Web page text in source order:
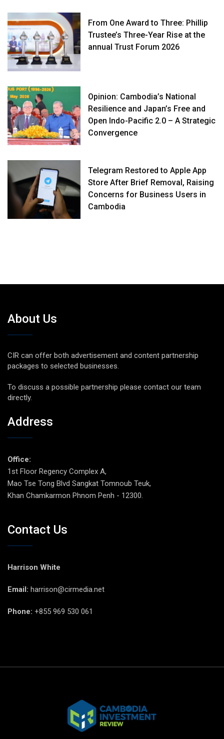
From One Award to Three: Phillip
Trustee’s Three-Year Rise at the
annual Trust Forum 2026
Opinion: Cambodia’s National
Resilience and Japan’s Free and
Open Indo-Pacific 2.0 – A Strategic
Convergence
Telegram Restored to Apple App
Store After Brief Removal, Raising
Concerns for Business Users in
Cambodia
About Us
CIR can offer both advertisement and content partnership
packages to selected businesses.
To discuss a possible partnership please contact our team
directly.
Address
Office:
1st Floor Regency Complex A,
Mao Tse Tong Blvd Sangkat Tomnoub Teuk,
Khan Chamkarmon Phnom Penh - 12300.
Contact Us
Harrison White
Email: harrison@cirmedia.net
Phone: +855 969 530 061